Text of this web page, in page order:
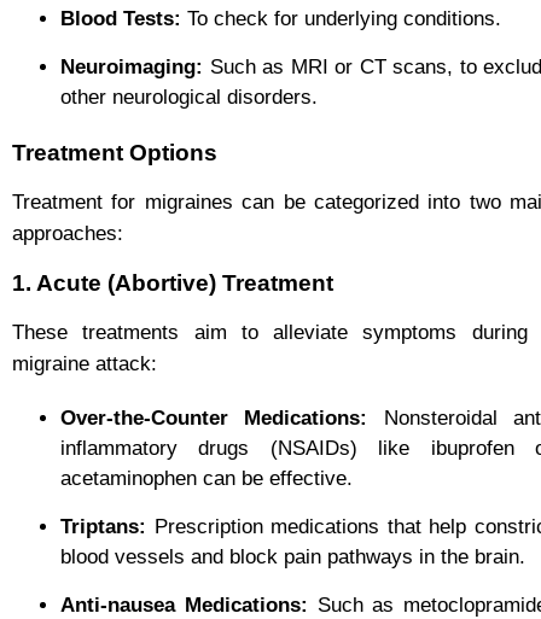
Blood Tests: To check for underlying conditions.
Neuroimaging: Such as MRI or CT scans, to
other neurological disorders.
Treatment Options
Treatment for migraines can be categorized into two
approaches:
1. Acute (Abortive) Treatment
These treatments aim to alleviate symptoms during
migraine attack:
Over-the-Counter Medications:
Nonsteroidal
inflammatory drugs (NSAIDs) like ibuprofen
acetaminophen can be effective.
Triptans:
Prescription medications that help
blood vessels and block pain pathways in the brain.
Anti-nausea Medications: Such as